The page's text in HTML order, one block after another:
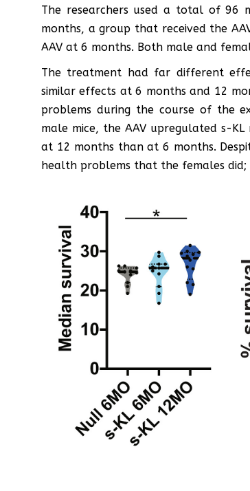
The researchers used a total of 96
months, a group that received the
AAV at 6 months. Both male and
The treatment had far different
similar effects at 6 months and 12
problems during the course of the
male mice, the AAV upregulated s-
at 12 months than at 6 months.
health problems that the females